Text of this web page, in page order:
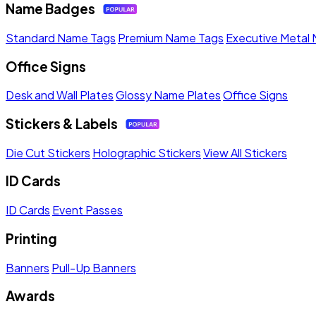
Name Badges
Standard Name Tags Premium Name Tags Executive Metal
Office Signs
Desk and Wall PlatesGlossy Name PlatesOffice Signs
Stickers & Labels
Die Cut Stickers Holographic StickersView All Stickers
ID Cards
ID Cards Event Passes
Printing
Banners Pull-Up Banners
Awards